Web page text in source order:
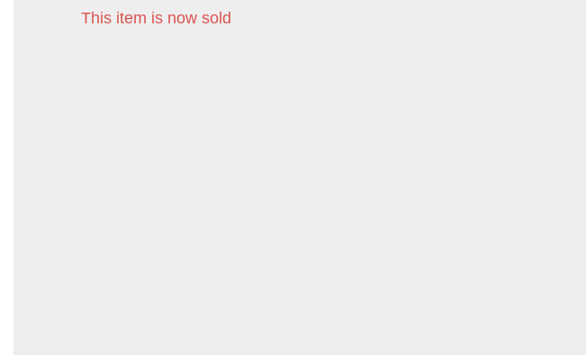
This item is now sold